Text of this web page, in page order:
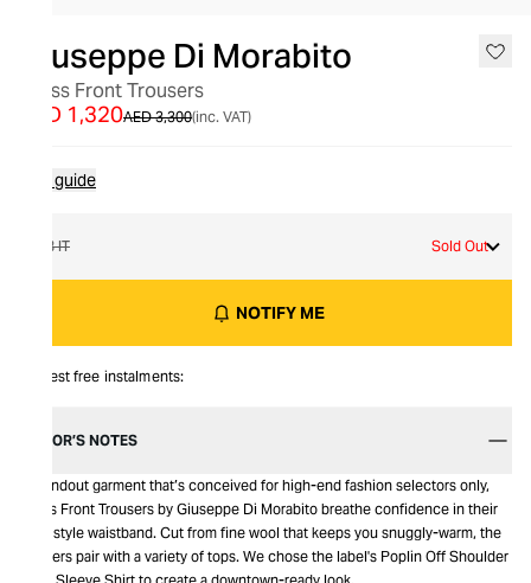
Giuseppe Di Morabito
Cross Front Trousers
AED 3,300
AED 1,320 (inc. VAT)
Size guide
38 IT Sold Out
NOTIFY ME
Interest free instalments:
EDITOR’S NOTES
A standout garment that’s conceived for high-end fashion selectors only,
Cross Front Trousers by Giuseppe Di Morabito breathe confidence in their
wrap style waistband. Cut from fine wool that keeps you snuggly-warm, the
trousers pair with a variety of tops. We chose the label's Poplin Off Shoulder